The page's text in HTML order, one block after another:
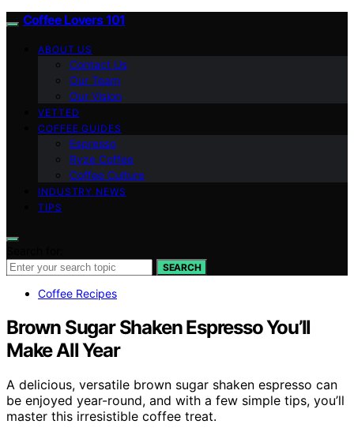
Coffee Lovers 101
ABOUT US
Contact Us
Our Team
Our Vision
VETTED
COFFEE GUIDES
Espresso
Ryze Coffee
Coffee Culture
INDUSTRY NEWS
TIPS
SEARCH
Coffee Recipes
Brown Sugar Shaken Espresso You’ll
Make All Year
A delicious, versatile brown sugar shaken espresso can
be enjoyed year-round, and with a few simple tips, you’ll
master this irresistible coffee treat.